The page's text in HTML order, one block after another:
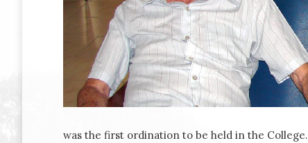
was the first ordination to be held in the